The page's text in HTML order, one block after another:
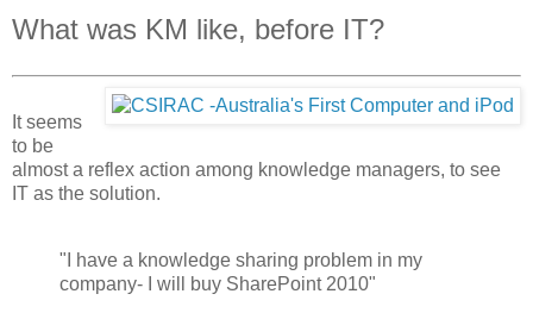
What was KM like, before IT?
It seems
to be
almost a reflex action among knowledge managers, to see
IT as the solution.
"I have a knowledge sharing problem in my
company- I will buy SharePoint 2010"